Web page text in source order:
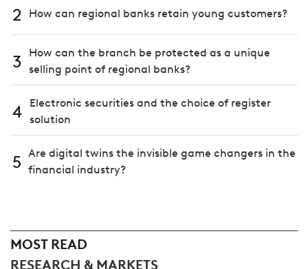
2 How can regional banks retain young customers?
3
How can the branch be protected as a unique
selling point of regional banks?
4
Electronic securities and the choice of register
solution
5 Are digital twins the invisible game changers in the
financial industry?
MOST READ
RESEARCH & MARKETS